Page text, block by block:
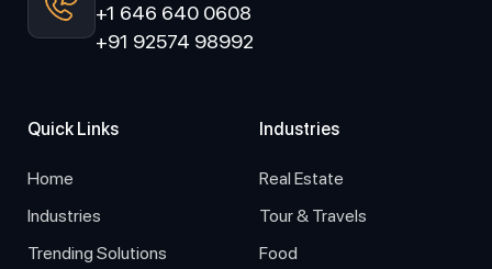
+1 646 640 0608
+91 92574 98992
Quick Links
Home
Industries
Trending Solutions
Industries
Real Estate
Tour & Travels
Food